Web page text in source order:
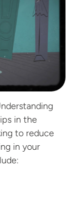
in the
to reduce
in your